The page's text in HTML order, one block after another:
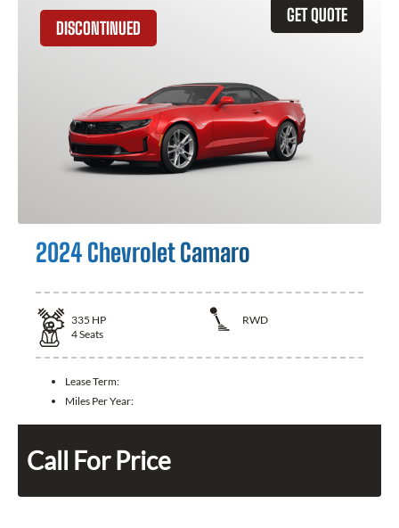
GET QUOTE
DISCONTINUED
2024 Chevrolet Camaro
335 HP
RWD
4Seats
Lease Term:
Miles Per Year:
Call For Price